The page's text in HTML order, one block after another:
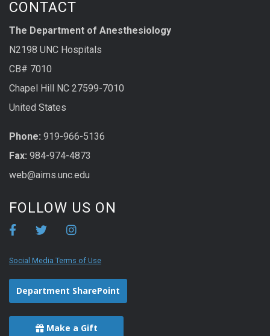
CONTACT
The Department of Anesthesiology
N2198 UNC Hospitals
CB# 7010
Chapel Hill NC 27599-7010
United States
Phone: 919-966-5136
Fax: 984-974-4873
web@aims.unc.edu
FOLLOW US ON
Social Media Terms of Use
Department SharePoint
Make a Gift